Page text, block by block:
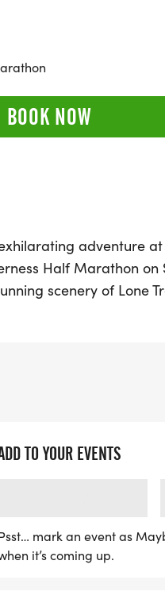
BOOK NOW
adventure at
Half Marathon on
scenery of Lone
race kicks off at 9:00
tackle the trails, this
male, female, and
$400 for second, and
a long sleeve
medal, and a
TO YOUR EVENTS
mark an event as
it’s coming up.